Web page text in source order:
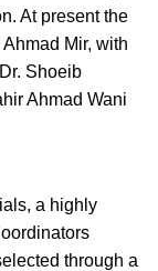
At present the
Mir, with
Shoeib
Ahmad Wani
a highly
through a